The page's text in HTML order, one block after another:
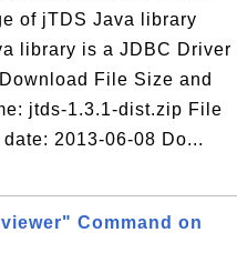
of jTDS Java library
library is a JDBC Driver
File Size and
jtds-1.3.1-dist.zip File
2013-06-08 Do...
Command on